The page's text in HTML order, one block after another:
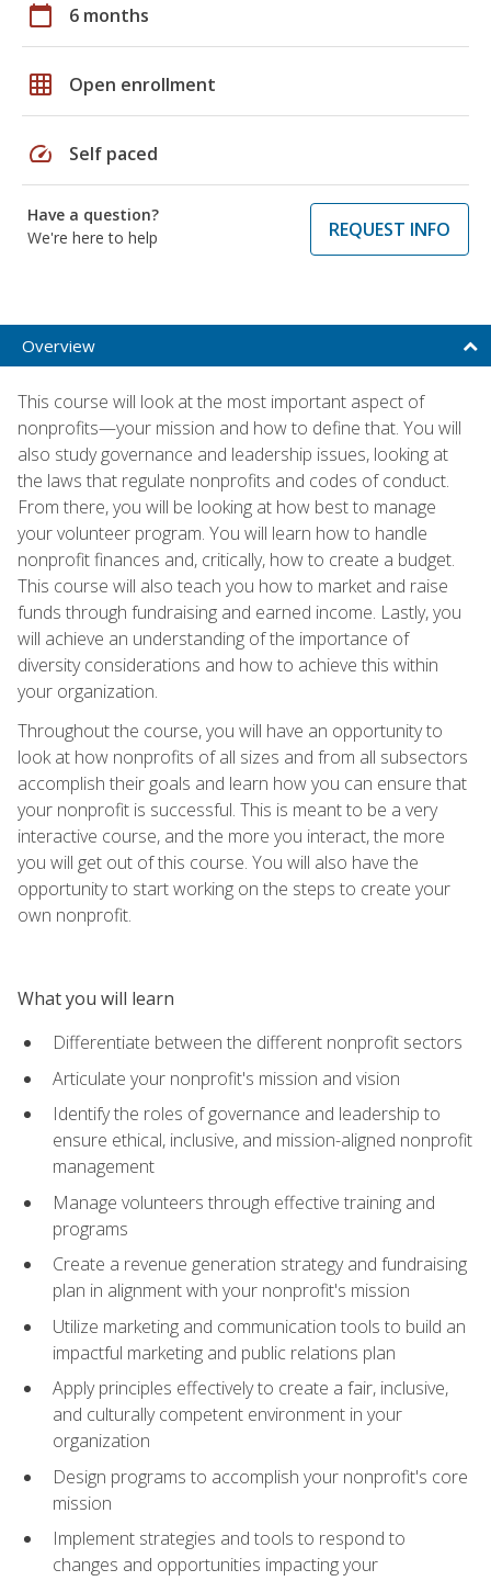
calendar_today 6 months
grid_on Open enrollment
speed Self paced
Have a question?
We're here to help
REQUEST INFO
Overview
This course will look at the most important aspect of
nonprofits—your mission and how to define that. You will
also study governance and leadership issues, looking at
the laws that regulate nonprofits and codes of conduct.
From there, you will be looking at how best to manage
your volunteer program. You will learn how to handle
nonprofit finances and, critically, how to create a budget.
This course will also teach you how to market and raise
funds through fundraising and earned income. Lastly, you
will achieve an understanding of the importance of
diversity considerations and how to achieve this within
your organization.
Throughout the course, you will have an opportunity to
look at how nonprofits of all sizes and from all subsectors
accomplish their goals and learn how you can ensure that
your nonprofit is successful. This is meant to be a very
interactive course, and the more you interact, the more
you will get out of this course. You will also have the
opportunity to start working on the steps to create your
own nonprofit.
What you will learn
Differentiate between the different nonprofit sectors
Articulate your nonprofit's mission and vision
Identify the roles of governance and leadership to
ensure ethical, inclusive, and mission-aligned nonprofit
management
Manage volunteers through effective training and
programs
Create a revenue generation strategy and fundraising
plan in alignment with your nonprofit's mission
Utilize marketing and communication tools to build an
impactful marketing and public relations plan
Apply principles effectively to create a fair, inclusive,
and culturally competent environment in your
organization
Design programs to accomplish your nonprofit's core
mission
Implement strategies and tools to respond to
changes and opportunities impacting your